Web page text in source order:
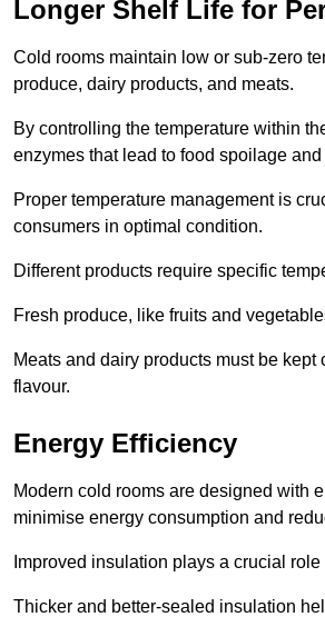
Longer Shelf Life for
Cold rooms maintain low or sub-zero
produce, dairy products, and meats.
By controlling the temperature within
enzymes that lead to food spoilage
Proper temperature management is
consumers in optimal condition.
Different products require specific
Fresh produce, like fruits and
Meats and dairy products must be
flavour.
Energy Efficiency
Modern cold rooms are designed with
minimise energy consumption and
Improved insulation plays a crucial
Thicker and better-sealed insulation